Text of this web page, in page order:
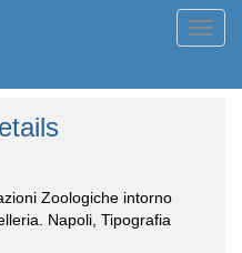
Zoologiche intorno
Napoli, Tipografia